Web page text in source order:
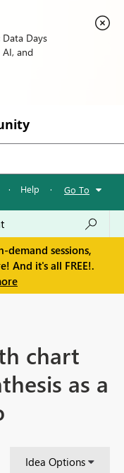
Days
AI, and
· Help · Go To
demand sessions,
And it's all FREE!.
chart
as a
Idea Options